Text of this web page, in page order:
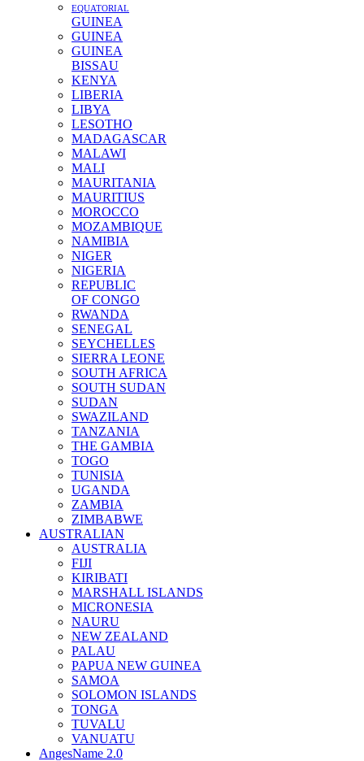
EQUATORIAL
GUINEA
GUINEA
GUINEA
BISSAU
KENYA
LIBERIA
LIBYA
LESOTHO
MADAGASCAR
MALAWI
MALI
MAURITANIA
MAURITIUS
MOROCCO
MOZAMBIQUE
NAMIBIA
NIGER
NIGERIA
REPUBLIC
OF CONGO
RWANDA
SENEGAL
SEYCHELLES
SIERRA LEONE
SOUTH AFRICA
SOUTH SUDAN
SUDAN
SWAZILAND
TANZANIA
THE GAMBIA
TOGO
TUNISIA
UGANDA
ZAMBIA
ZIMBABWE
AUSTRALIAN
AUSTRALIA
FIJI
KIRIBATI
MARSHALL ISLANDS
MICRONESIA
NAURU
NEW ZEALAND
PALAU
PAPUA NEW GUINEA
SAMOA
SOLOMON ISLANDS
TONGA
TUVALU
VANUATU
AngesName 2.0